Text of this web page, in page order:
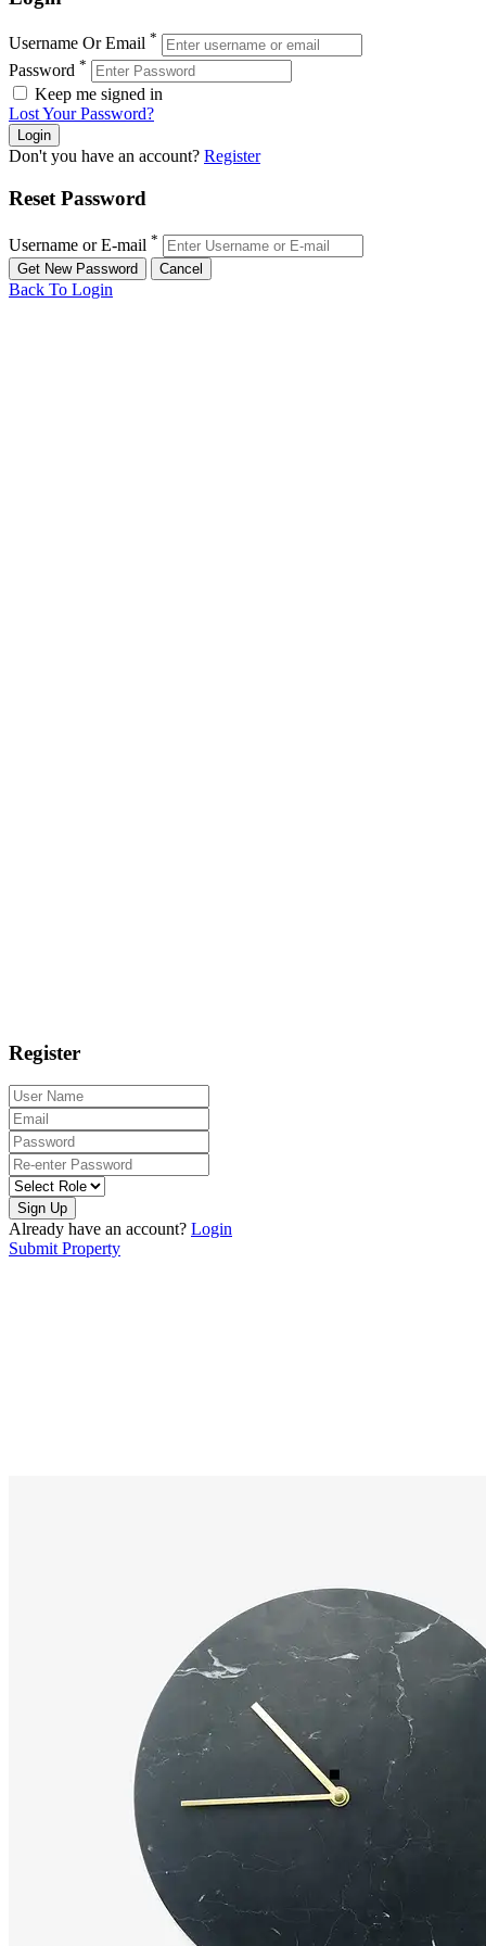
Username Or Email *
Password *
Keep me signed in
Lost Your Password?
Don't you have an account? Register
Reset Password
Username or E-mail *
Back To Login
Register
Sign Up
Already have an account? Login
Submit Property